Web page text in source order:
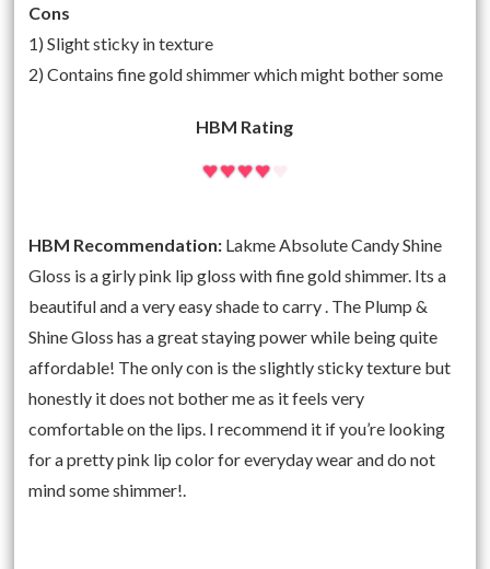
Cons
1) Slight sticky in texture
2) Contains fine gold shimmer which might bother some
HBM Rating
HBM Recommendation: Lakme Absolute Candy Shine
Gloss is a girly pink lip gloss with fine gold shimmer. Its a
beautiful and a very easy shade to carry . The Plump &
Shine Gloss has a great staying power while being quite
affordable! The only con is the slightly sticky texture but
honestly it does not bother me as it feels very
comfortable on the lips. I recommend it if you’re looking
for a pretty pink lip color for everyday wear and do not
mind some shimmer!.